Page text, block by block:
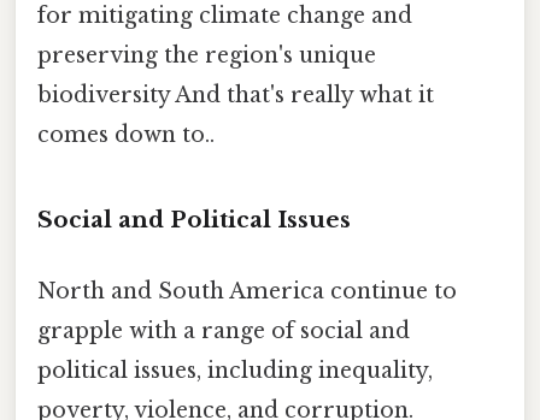
for mitigating climate change and
preserving the region's unique
biodiversity And that's really what it
comes down to..
Social and Political Issues
North and South America continue to
grapple with a range of social and
political issues, including inequality,
poverty, violence, and corruption.